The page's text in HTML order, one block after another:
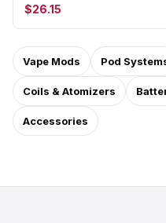
$26.15
Vape Mods Pod
Coils & Atomizers
Accessories